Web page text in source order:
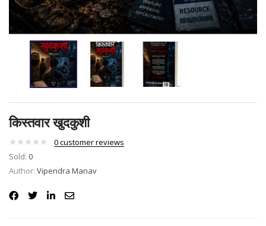
किस्तवार खुदकुशी
0customer reviews
Sold: 0
Author: Vipendra Manav